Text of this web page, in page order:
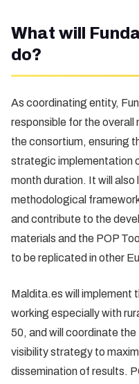
What will
do?
As coordinating entity,
responsible for the
the consortium, ensuring
strategic implementation
month duration. It will
methodological
and contribute to the
materials and the POP
to be replicated in other
Maldita.es will implement
working especially with
50, and will coordinate
visibility strategy to
dissemination of results.